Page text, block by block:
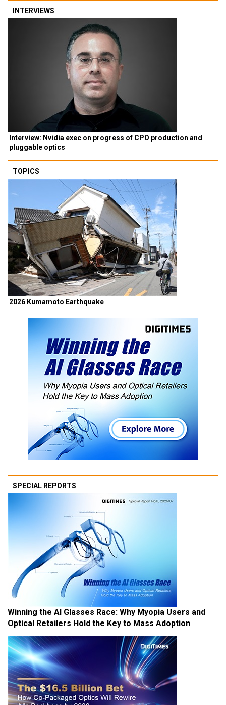
INTERVIEWS
Interview: Nvidia exec on progress of CPO production and
pluggable optics
TOPICS
2026 Kumamoto Earthquake
SPECIAL REPORTS
Winning the AI Glasses Race: Why Myopia Users and
Optical Retailers Hold the Key to Mass Adoption